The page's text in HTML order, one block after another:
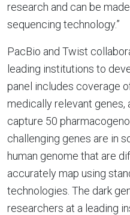
research and can be
sequencing technology.”
PacBio and Twist
leading institutions to
panel includes coverage
medically relevant genes,
capture 50
challenging genes are in
human genome that are
accurately map using
technologies. The dark
researchers at a leading